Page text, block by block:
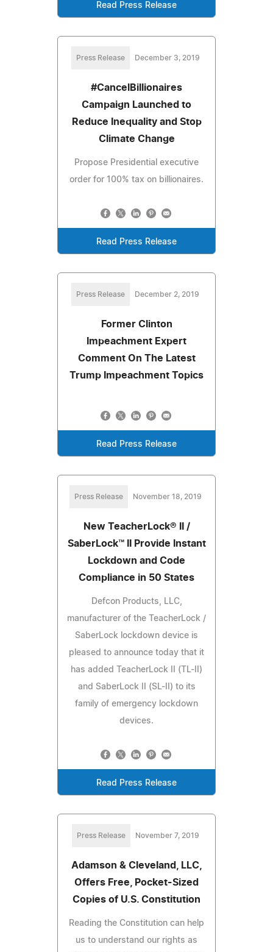
Read Press Release
Press Release December 3, 2019
#CancelBillionaires
Campaign Launched to
Reduce Inequality and Stop
Climate Change
Propose Presidential executive
order for 100% tax on billionaires.
Read Press Release
Press Release December 2, 2019
Former Clinton
Impeachment Expert
Comment On The Latest
Trump Impeachment Topics
Read Press Release
Press Release November 18, 2019
New TeacherLock® II /
SaberLock™ II Provide Instant
Lockdown and Code
Compliance in 50 States
Defcon Products, LLC,
manufacturer of the TeacherLock /
SaberLock lockdown device is
pleased to announce today that it
has added TeacherLock II (TL-II)
and SaberLock II (SL-II) to its
family of emergency lockdown
devices.
Read Press Release
Press Release November 7, 2019
Adamson & Cleveland, LLC,
Offers Free, Pocket-Sized
Copies of U.S. Constitution
Reading the Constitution can help
us to understand our rights as